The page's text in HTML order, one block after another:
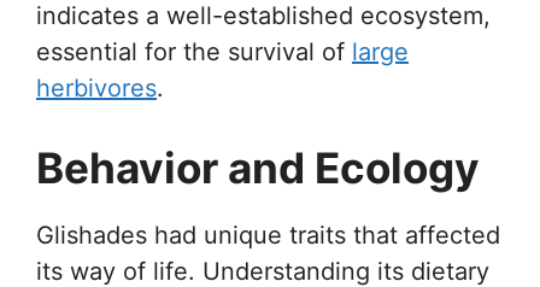
indicates a well-established ecosystem,
essential for the survival of large
herbivores.
Behavior and Ecology
Glishades had unique traits that affected
its way of life. Understanding its dietary